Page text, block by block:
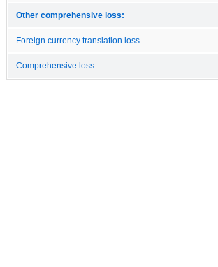
Other comprehensive loss:
Foreign currency translation loss
Comprehensive loss